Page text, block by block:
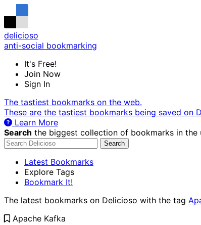
delicioso
anti-social bookmarking
It's Free!
Join Now
Sign In
The tastiest bookmarks on the web.
These are the tastiest bookmarks being saved on
Learn More
Search the biggest collection of bookmarks in the
Search
Latest Bookmarks
Explore Tags
Bookmark It!
The latest bookmarks on Delicioso with the tag
Apache Kafka